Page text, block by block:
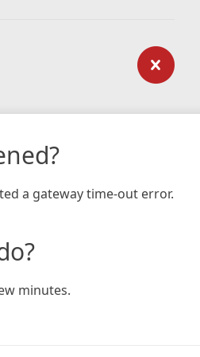
a gateway time-out error.
minutes.